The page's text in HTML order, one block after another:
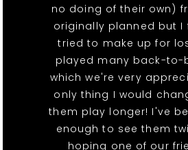
no doing of their own)
originally planned but I
tried to make up for
played many back-to-
which we're very
only thing I would
them play longer! I've
enough to see them
hoping one of our